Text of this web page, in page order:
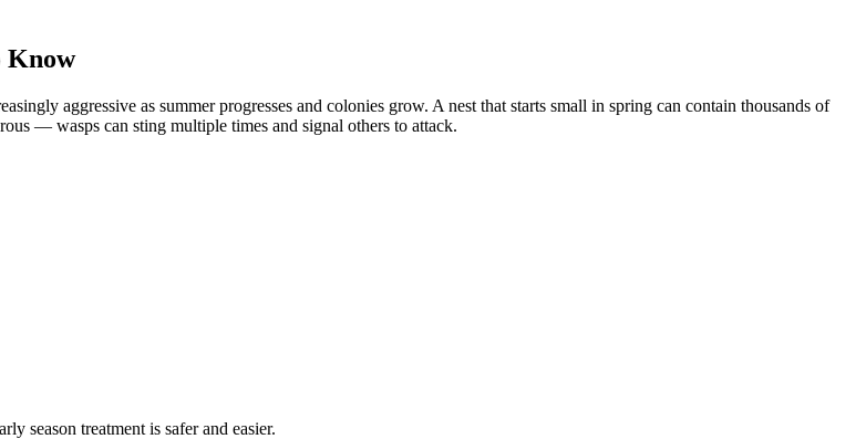
Know
aggressive as summer progresses and colonies grow. A nest that starts small in spring can contain thousands of
— wasps can sting multiple times and signal others to attack.
season treatment is safer and easier.